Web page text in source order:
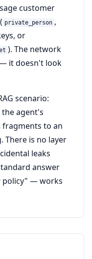
customer
private_person ,
or
). The network
it doesn't look
scenario:
agent's
to an
There is no layer
leaks
answer
policy" — works